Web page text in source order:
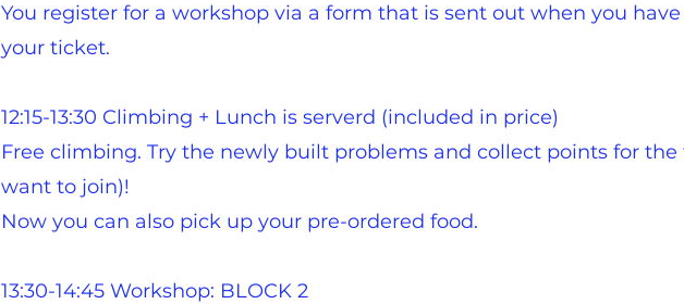
You register for a workshop via a form that is sent out when you
your ticket.​
12:15-13:30 Climbing + Lunch is serverd (included in price)
Free climbing. Try the newly built problems and collect points for the
want to join)!
Now you can also pick up your pre-ordered food.
13:30-14:45 Workshop: BLOCK 2